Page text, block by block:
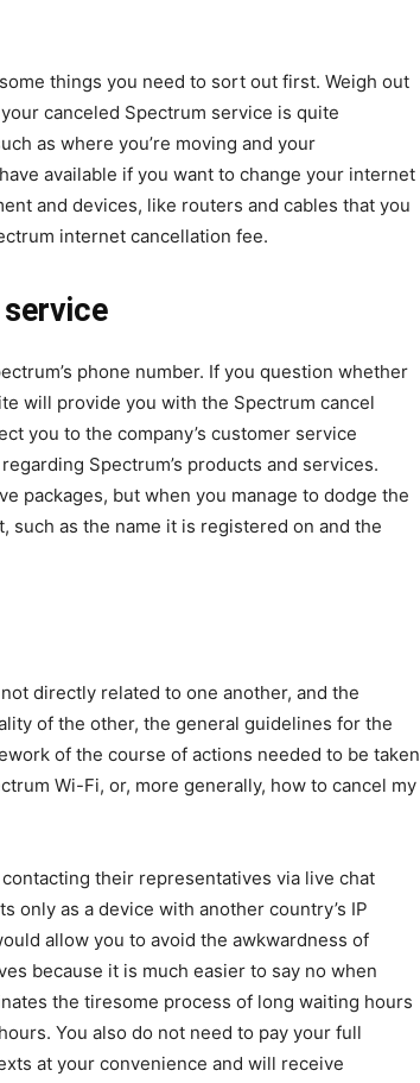
things you need to sort out first. Weigh out
canceled Spectrum service is quite
as where you’re moving and your
available if you want to change your internet
and devices, like routers and cables that you
internet cancellation fee.
phone number. If you question whether
will provide you with the Spectrum cancel
you to the company’s customer service
Spectrum’s products and services.
packages, but when you manage to dodge the
such as the name it is registered on and the
directly related to one another, and the
of the other, the general guidelines for the
of the course of actions needed to be taken
Wi-Fi, or, more generally, how to cancel my
their representatives via live chat
only as a device with another country’s IP
allow you to avoid the awkwardness of
because it is much easier to say no when
the tiresome process of long waiting hours
You also do not need to pay your full
at your convenience and will receive